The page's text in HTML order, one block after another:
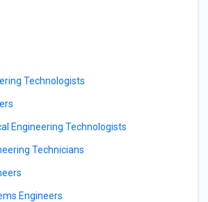
Technologists
Engineering Technologists
Technicians
Engineers